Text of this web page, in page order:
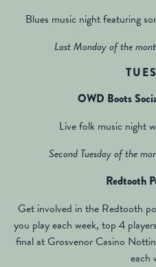
Blues music night featuring
Last Monday of the
OWD Boots
Live folk music night
Second Tuesday of the
Redtooth
Get involved in the Redtooth
you play each week, top 4
final at Grosvenor Casino
each